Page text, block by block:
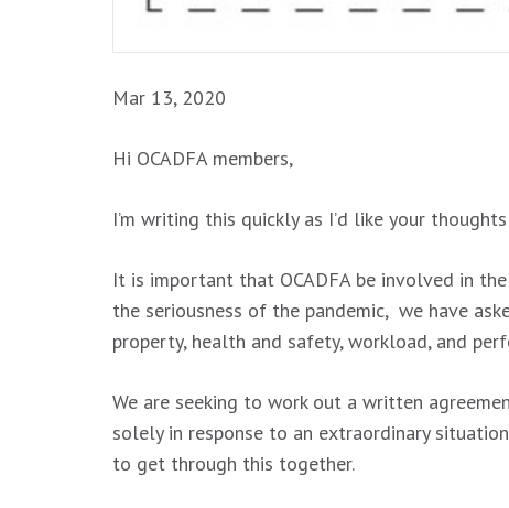
Mar 13, 2020
Hi OCADFA members,
I’m writing this quickly as I’d like your
It is important that OCADFA be involved in
the seriousness of the pandemic, we have
property, health and safety, workload, and
We are seeking to work out a written
solely in response to an extraordinary
to get through this together.